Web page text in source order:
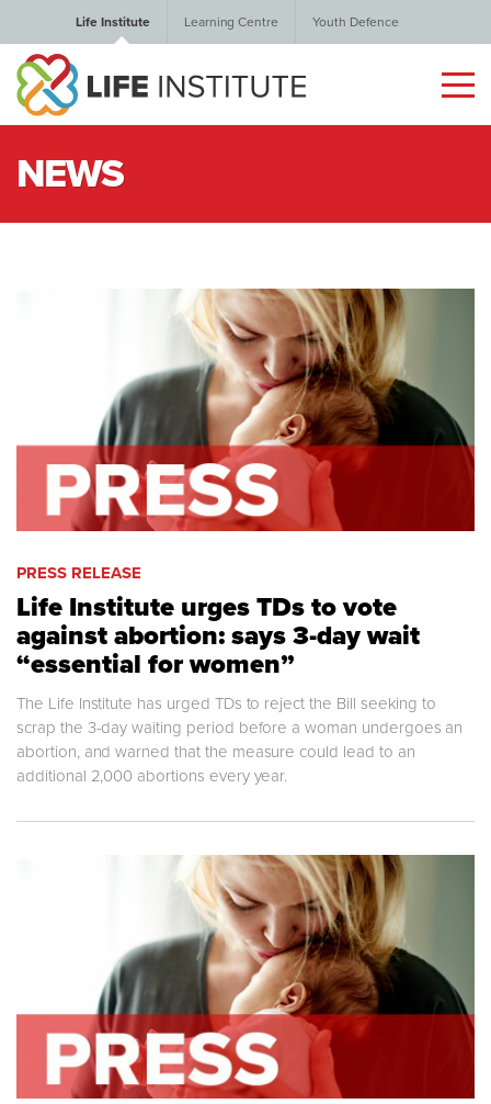
Life Institute Learning Centre Youth Defence
NEWS
PRESS RELEASE
Life Institute urges TDs to vote
against abortion: says 3-day wait
“essential for women”
The Life Institute has urged TDs to reject the Bill seeking to
scrap the 3-day waiting period before a woman undergoes an
abortion, and warned that the measure could lead to an
additional 2,000 abortions every year.